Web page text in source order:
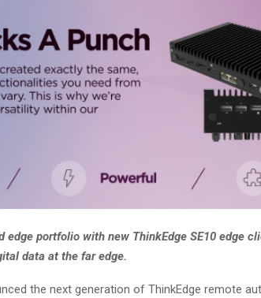
edge portfolio with new ThinkEdge SE10 edge
data at the far edge.
the next generation of ThinkEdge remote